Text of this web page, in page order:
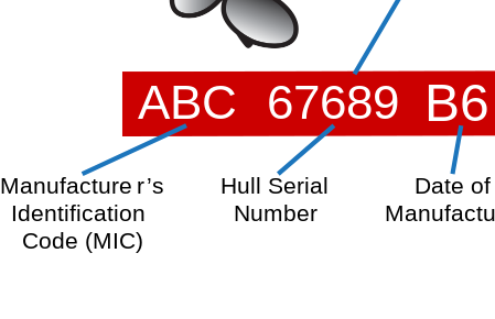
Date
Hull Serial
Number
Manufacture r’s
Identification
Code (MIC)
B6
67689
ABC